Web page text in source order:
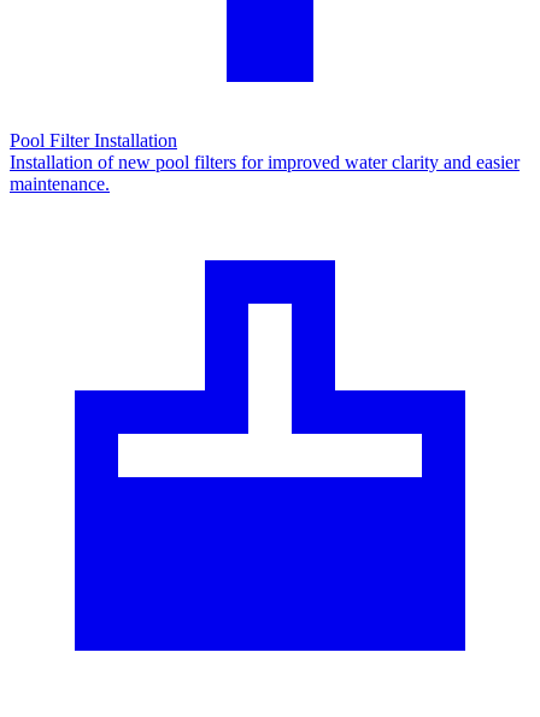
Pool Filter Installation
Installation of new pool filters for improved water clarity and easier
maintenance.